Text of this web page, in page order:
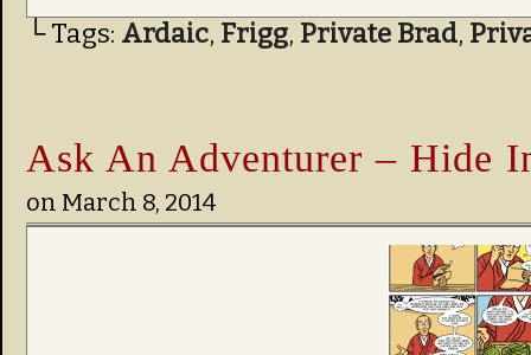
└ Tags: Ardaic, Frigg, Private Brad,
Ask An Adventurer – Hide
on March 8, 2014